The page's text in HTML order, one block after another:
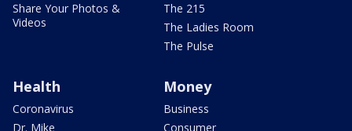
Share Your Photos &
Videos
The 215
The Ladies Room
The Pulse
Health
Coronavirus
Dr. Mike
Money
Business
Consumer